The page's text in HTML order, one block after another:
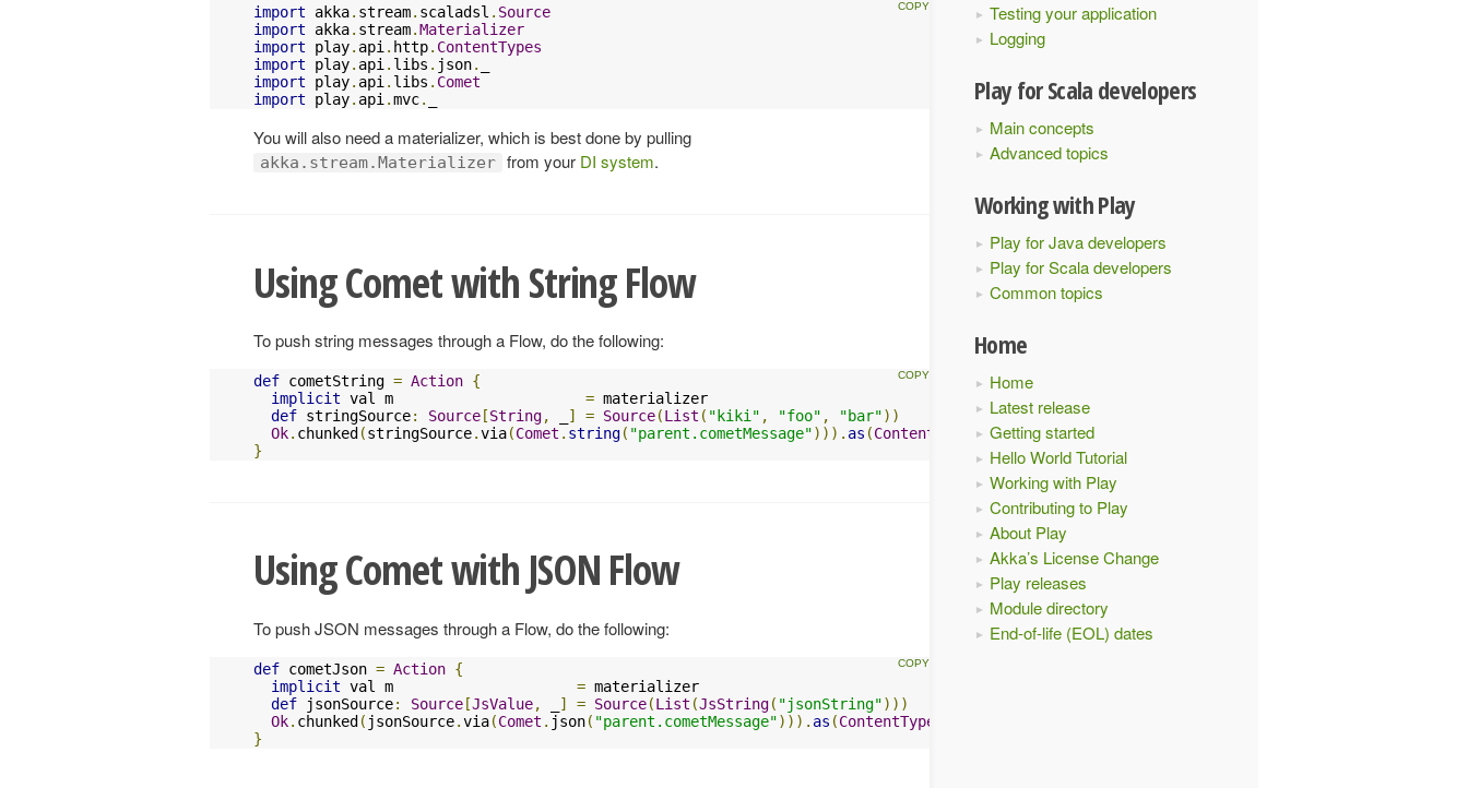
Testing your application
Logging
Play for Scala developers
Main concepts
Advanced topics
Working with Play
Play for Java developers
Play for Scala developers
Common topics
Home
Home
Latest release
Getting started
Hello World Tutorial
Working with Play
Contributing to Play
About Play
Akka’s License Change
Play releases
Module directory
End-of-life (EOL) dates
import akka. stream. scaladsl . Source
import akka. stream.Materializer
import play. api . http. ContentTypes
import play. api . libs . json.
import play. api . libs . Comet
import play. api .mvc.
You will also need a materializer, which is best done by pulling
akka.stream.Materializer from your DI system.
Using Comet with String Flow
To push string messages through a Flow, do the following:
def cometString = Action {
implicit val m = materializer
def stringSource: Source [String, ] = Source(List ( "kiki" , "foo" , "bar"))
Ok. chunked (stringSource.via(Comet . string( "parent.cometMessage"))). as (ContentTypes. HTML)
}
Using Comet with JSON Flow
To push JSON messages through a Flow, do the following:
def cometJson = Action {
implicit val m = materializer
def jsonSource: Source [JsValue, ] = Source(List (JsString( "jsonString")))
Ok. chunked ( jsonSource.via(Comet . json( "parent.cometMessage"))). as (ContentTypes
}